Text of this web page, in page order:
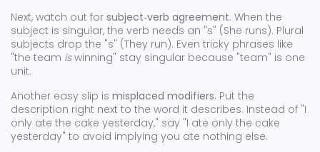
Next, watch out for subject‑verb agreement. When the
subject is singular, the verb needs an "s" (She runs). Plural
subjects drop the "s" (They run). Even tricky phrases like
"the team iswinning" stay singular because "team" is one
unit.
Another easy slip is misplaced modifiers. Put the
description right next to the word it describes. Instead of "I
only ate the cake yesterday," say "I ate only the cake
yesterday" to avoid implying you ate nothing else.